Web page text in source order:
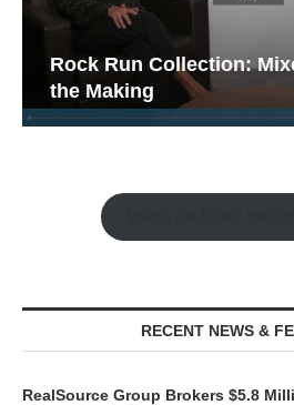
Rock Run Collection:
the Making
RECENT NEWS &
RealSource Group Brokers $5.8